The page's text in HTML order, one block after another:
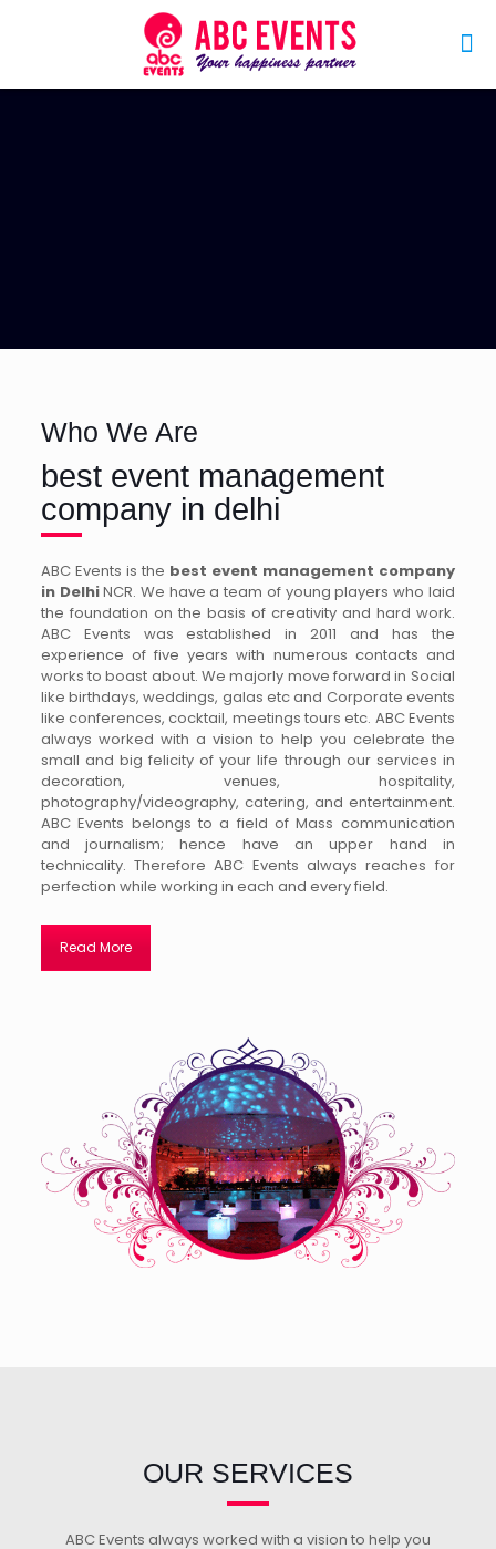
Who We Are
best event management
company in delhi
ABC Events is the best event management company
in DelhiNCR. We have a team of young players who laid
the foundation on the basis of creativity and hard work.
ABC Events was established in 2011 and has the
experience of five years with numerous contacts and
works to boast about. We majorly move forward in Social
like birthdays, weddings, galas etc and Corporate events
like conferences, cocktail, meetings tours etc. ABC Events
always worked with a vision to help you celebrate the
small and big felicity of your life through our services in
decoration, venues, hospitality,
photography/videography, catering, and entertainment.
ABC Events belongs to a field of Mass communication
and journalism; hence have an upper hand in
technicality. Therefore ABC Events always reaches for
perfection while working in each and every field.
Read More
OUR SERVICES
ABC Events always worked with a vision to help you